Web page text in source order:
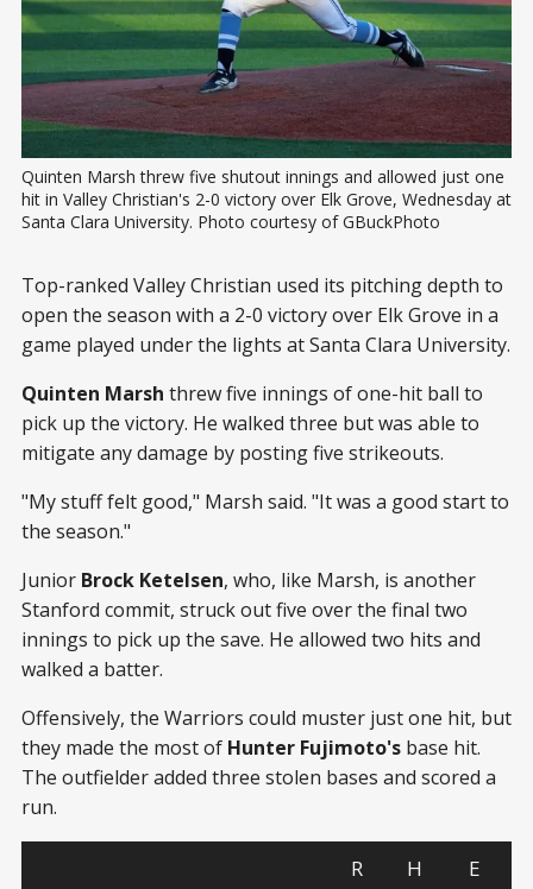
Quinten Marsh threw five shutout innings and allowed just one
hit in Valley Christian's 2-0 victory over Elk Grove, Wednesday at
Santa Clara University. Photo courtesy of GBuckPhoto
Top-ranked Valley Christian used its pitching depth to
open the season with a 2-0 victory over Elk Grove in a
game played under the lights at Santa Clara University.
Quinten Marsh threw five innings of one-hit ball to
pick up the victory. He walked three but was able to
mitigate any damage by posting five strikeouts.
"My stuff felt good," Marsh said. "It was a good start to
the season."
Junior Brock Ketelsen, who, like Marsh, is another
Stanford commit, struck out five over the final two
innings to pick up the save. He allowed two hits and
walked a batter.
Offensively, the Warriors could muster just one hit, but
they made the most of Hunter Fujimoto's base hit.
The outfielder added three stolen bases and scored a
run.
R H E